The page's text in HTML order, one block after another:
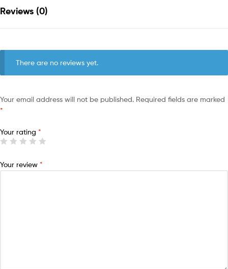
Reviews (0)
There are no reviews yet.
Your email address will not be published. Required fields are marked
*
Your rating *
Your review *